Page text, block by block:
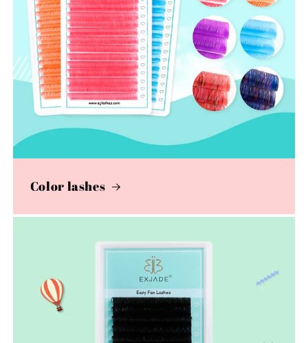
Color lashes